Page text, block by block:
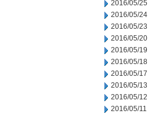
2016/05/25
2016/05/24
2016/05/23
2016/05/20
2016/05/19
2016/05/18
2016/05/17
2016/05/13
2016/05/12
2016/05/11